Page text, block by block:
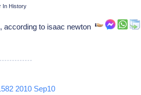
In History
according to isaac newton
2010 Sep10